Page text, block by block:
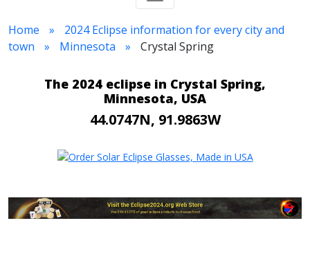
Home
2024 Eclipse information for every city and
town
Minnesota Crystal Spring
The 2024 eclipse in Crystal Spring,
Minnesota, USA
44.0747N, 91.9863W